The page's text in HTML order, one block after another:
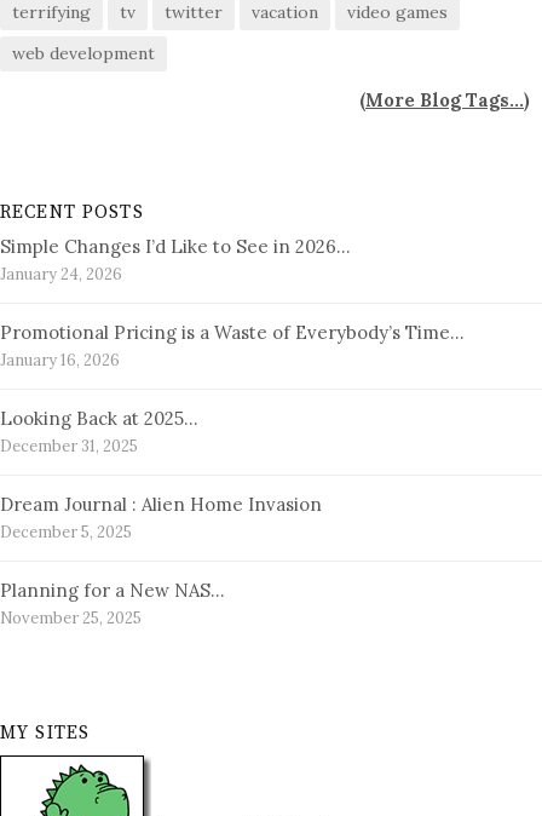
terrifying
tv twitter vacation
video games
web development
(More Blog Tags...)
RECENT POSTS
Simple Changes I’d Like to See in 2026…
January 24, 2026
Promotional Pricing is a Waste of Everybody’s Time…
January 16, 2026
Looking Back at 2025…
December 31, 2025
Dream Journal : Alien Home Invasion
December 5, 2025
Planning for a New NAS…
November 25, 2025
MY SITES